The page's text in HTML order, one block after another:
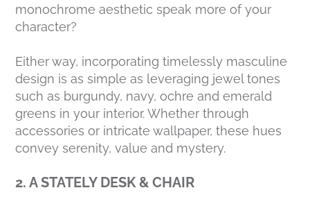
monochrome aesthetic speak more of your
character?
Either way, incorporating timelessly masculine
design is as simple as leveraging jewel tones
such as burgundy, navy, ochre and emerald
greens in your interior. Whether through
accessories or intricate wallpaper, these hues
convey serenity, value and mystery.
2. A STATELY DESK & CHAIR